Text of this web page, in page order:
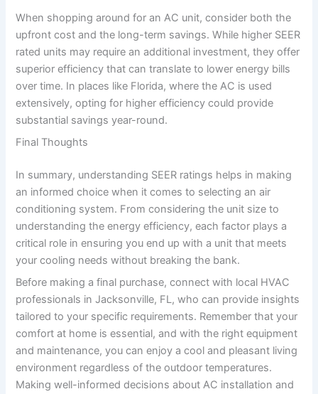
When shopping around for an AC unit, consider both the
upfront cost and the long-term savings. While higher SEER
rated units may require an additional investment, they offer
superior efficiency that can translate to lower energy bills
over time. In places like Florida, where the AC is used
extensively, opting for higher efficiency could provide
substantial savings year-round.
Final Thoughts
In summary, understanding SEER ratings helps in making
an informed choice when it comes to selecting an air
conditioning system. From considering the unit size to
understanding the energy efficiency, each factor plays a
critical role in ensuring you end up with a unit that meets
your cooling needs without breaking the bank.
Before making a final purchase, connect with local HVAC
professionals in Jacksonville, FL, who can provide insights
tailored to your specific requirements. Remember that your
comfort at home is essential, and with the right equipment
and maintenance, you can enjoy a cool and pleasant living
environment regardless of the outdoor temperatures.
Making well-informed decisions about AC installation and